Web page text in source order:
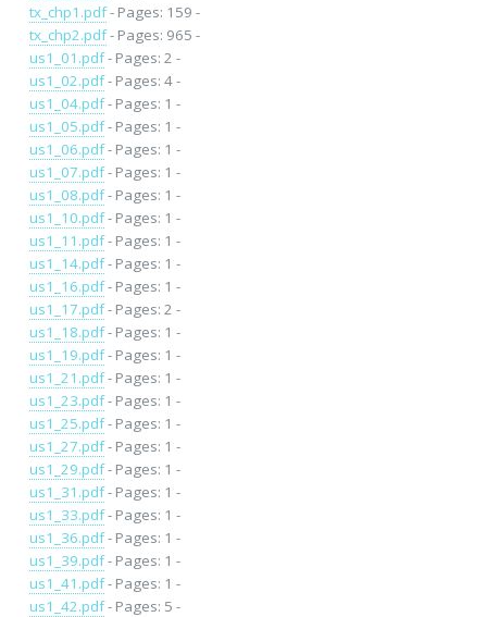
tx_chp1.pdf- Pages: 159 -
tx_chp2.pdf- Pages: 965 -
us1_01.pdf- Pages: 2 -
us1_02.pdf- Pages: 4 -
us1_04.pdf- Pages: 1 -
us1_05.pdf- Pages: 1 -
us1_06.pdf- Pages: 1 -
us1_07.pdf- Pages: 1 -
us1_08.pdf- Pages: 1 -
us1_10.pdf- Pages: 1 -
us1_11.pdf- Pages: 1 -
us1_14.pdf- Pages: 1 -
us1_16.pdf- Pages: 1 -
us1_17.pdf- Pages: 2 -
us1_18.pdf- Pages: 1 -
us1_19.pdf- Pages: 1 -
us1_21.pdf- Pages: 1 -
us1_23.pdf- Pages: 1 -
us1_25.pdf- Pages: 1 -
us1_27.pdf- Pages: 1 -
us1_29.pdf- Pages: 1 -
us1_31.pdf- Pages: 1 -
us1_33.pdf- Pages: 1 -
us1_36.pdf- Pages: 1 -
us1_39.pdf- Pages: 1 -
us1_41.pdf- Pages: 1 -
us1_42.pdf- Pages: 5 -